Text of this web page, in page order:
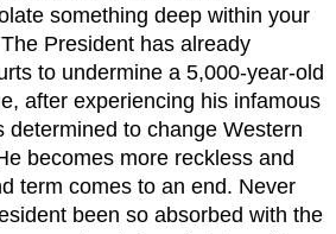
something deep within your
President has already
to undermine a 5,000-year-old
after experiencing his infamous
determined to change Western
becomes more reckless and
term comes to an end. Never
been so absorbed with the